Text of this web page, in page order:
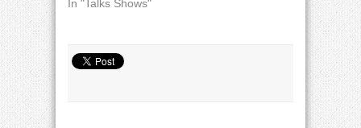
In "Talks Shows"